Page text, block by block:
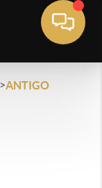
>ANTIGO